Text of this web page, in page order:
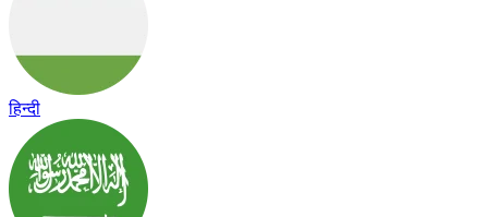
हिन्दी